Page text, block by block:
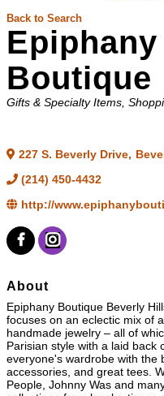
Back to Search
Epiphany
Boutique
Categories
Gifts & Specialty Items
227 S. Beverly Drive,
(214) 450-4432
http://
About
Epiphany Boutique Beverly
focuses on an eclectic mix of
handmade jewelry – all of
Parisian style with a laid back
everyone's wardrobe with the
accessories, and great tees.
People, Johnny Was and